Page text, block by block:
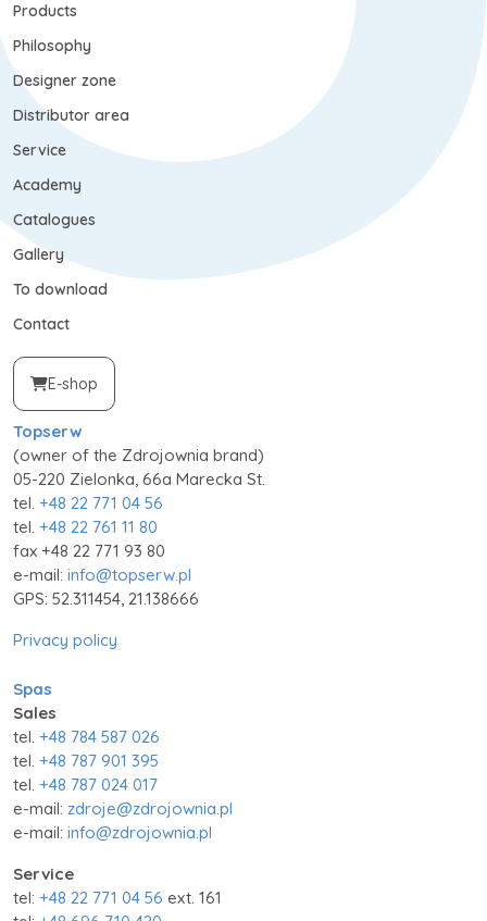
Products
Philosophy
Designer zone
Distributor area
Service
Academy
Catalogues
Gallery
To download
Contact
E-shop
Topserw
(owner of the Zdrojownia brand)
05-220 Zielonka, 66a Marecka St.
tel. +48 22 771 04 56
tel. +48 22 761 11 80
fax +48 22 771 93 80
e-mail: info@topserw.pl
GPS: 52.311454, 21.138666
Privacy policy
Spas
Sales
tel. +48 784 587 026
tel. +48 787 901 395
tel. +48 787 024 017
e-mail: zdroje@zdrojownia.pl
e-mail: info@zdrojownia.pl
Service
tel: +48 22 771 04 56 ext. 161